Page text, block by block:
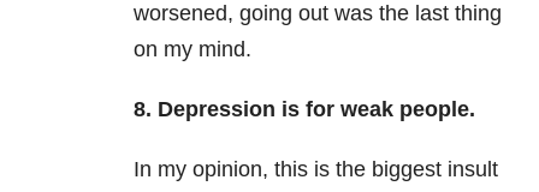
worsened, going out was the last thing
on my mind.
8. Depression is for weak people.
In my opinion, this is the biggest insult